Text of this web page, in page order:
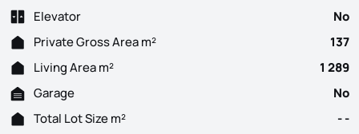
Elevator
No
Private Gross Area m²
137
Living Area m²
1 289
Garage
No
Total Lot Size m²
- -